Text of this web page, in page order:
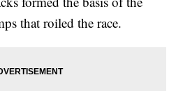
that roiled the race.